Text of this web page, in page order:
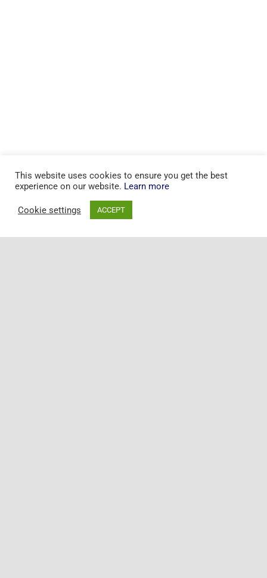
This website uses cookies to ensure you get the best
experience on our website. Learn more
Cookie settings ACCEPT